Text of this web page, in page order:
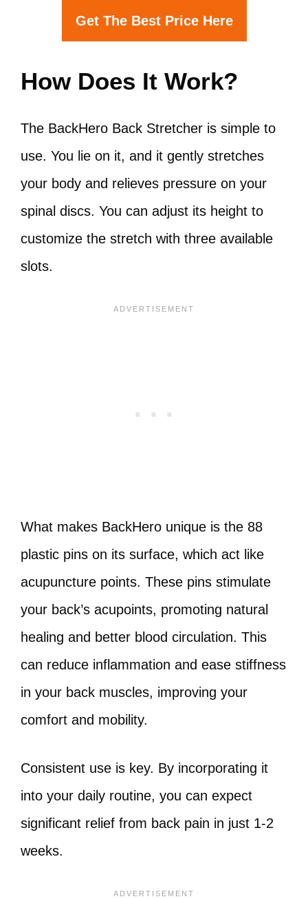
Get The Best Price Here
How Does It Work?
The BackHero Back Stretcher is simple to
use. You lie on it, and it gently stretches
your body and relieves pressure on your
spinal discs. You can adjust its height to
customize the stretch with three available
slots.
What makes BackHero unique is the 88
plastic pins on its surface, which act like
acupuncture points. These pins stimulate
your back’s acupoints, promoting natural
healing and better blood circulation. This
can reduce inflammation and ease stiffness
in your back muscles, improving your
comfort and mobility.
Consistent use is key. By incorporating it
into your daily routine, you can expect
significant relief from back pain in just 1-2
weeks.